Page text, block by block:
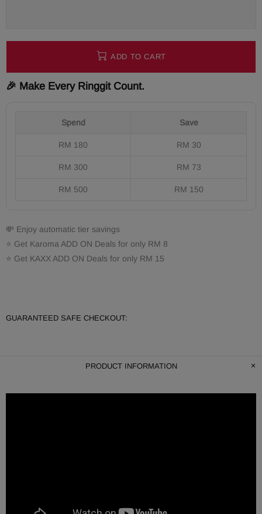
ADD TO CART
🎉 Make Every Ringgit Count.
Spend Save
RM 180 RM 30
RM 300 RM 73
RM 500 RM 150
💸 Enjoy automatic tier savings
⭐ Get Karoma ADD ON Deals for only RM 8
⭐ Get KAXX ADD ON Deals for only RM 15
GUARANTEED SAFE CHECKOUT:
PRODUCT INFORMATION